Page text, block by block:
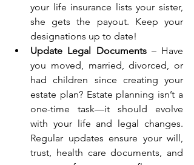
your life insurance lists your sister,
she gets the payout. Keep your
designations up to date!
Update Legal Documents – Have
you moved, married, divorced, or
had children since creating your
estate plan? Estate planning isn’t a
one-time task—it should evolve
with your life and legal changes.
Regular updates ensure your will,
trust, health care documents, and